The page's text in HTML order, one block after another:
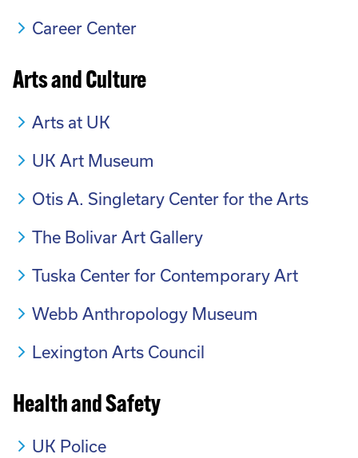
Career Center
Arts and Culture
Arts at UK
UK Art Museum
Otis A. Singletary Center for the Arts
The Bolivar Art Gallery
Tuska Center for Contemporary Art
Webb Anthropology Museum
Lexington Arts Council
Health and Safety
UK Police